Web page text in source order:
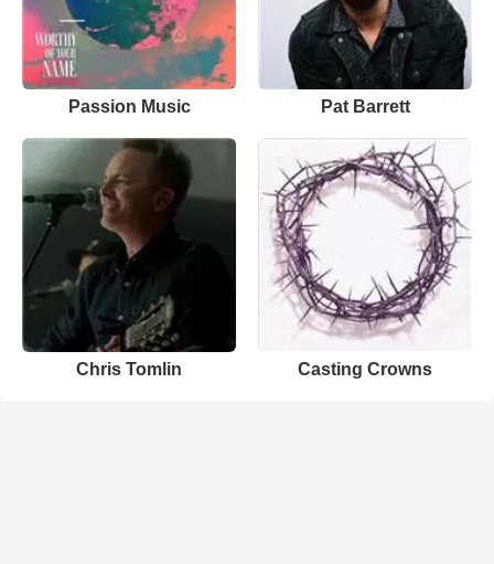
Passion Music Pat Barrett
Chris Tomlin Casting Crowns